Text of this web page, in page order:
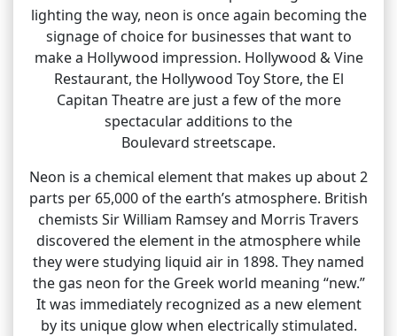
lighting the way, neon is once again becoming the
signage of choice for businesses that want to
make a Hollywood impression. Hollywood & Vine
Restaurant, the Hollywood Toy Store, the El
Capitan Theatre are just a few of the more
spectacular additions to the
Boulevard streetscape.
Neon is a chemical element that makes up about 2
parts per 65,000 of the earth’s atmosphere. British
chemists Sir William Ramsey and Morris Travers
discovered the element in the atmosphere while
they were studying liquid air in 1898. They named
the gas neon for the Greek world meaning “new.”
It was immediately recognized as a new element
by its unique glow when electrically stimulated.